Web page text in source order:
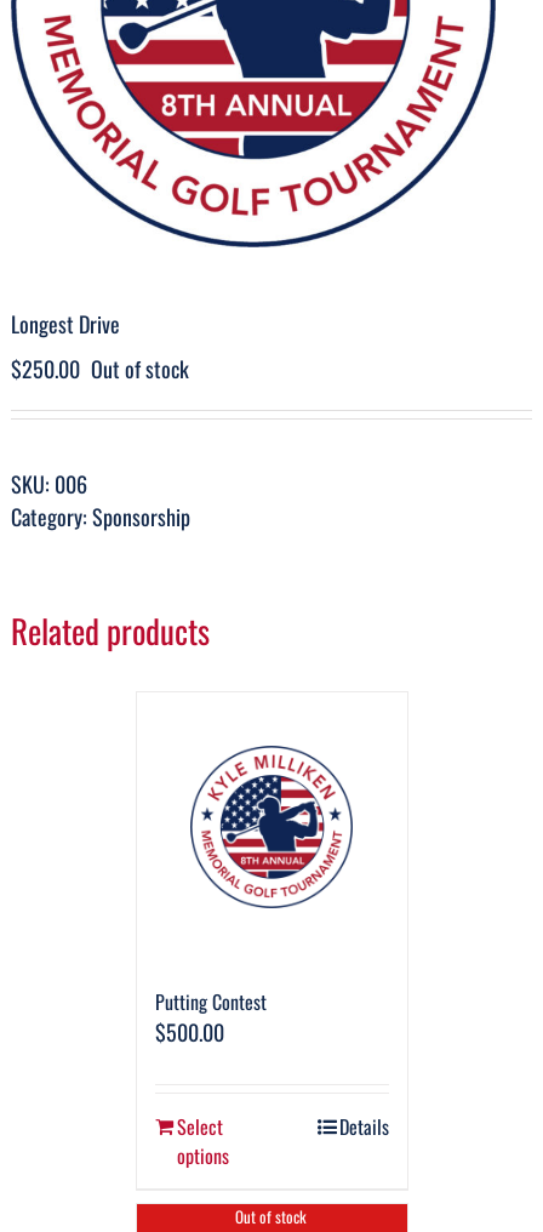
Longest Drive
$250.00 Out of stock
SKU: 006
Category:Sponsorship
Related products
Putting Contest
$500.00
Select
options
Details
Out of stock